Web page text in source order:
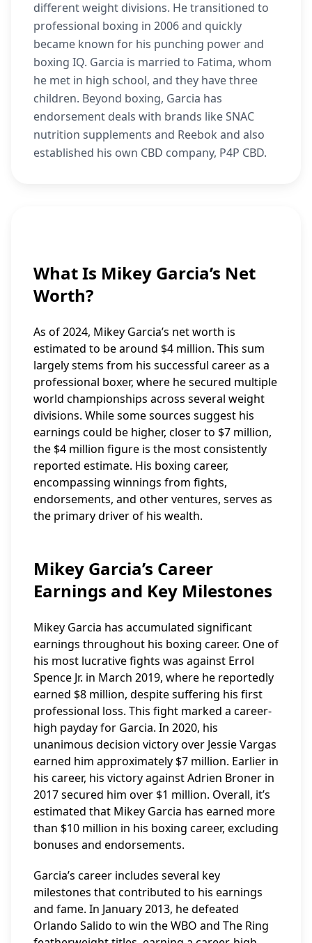
different weight divisions. He transitioned to
professional boxing in 2006 and quickly
became known for his punching power and
boxing IQ. Garcia is married to Fatima, whom
he met in high school, and they have three
children. Beyond boxing, Garcia has
endorsement deals with brands like SNAC
nutrition supplements and Reebok and also
established his own CBD company, P4P CBD.
What Is Mikey Garcia’s Net
Worth?
As of 2024, Mikey Garcia’s net worth is
estimated to be around $4 million. This sum
largely stems from his successful career as a
professional boxer, where he secured multiple
world championships across several weight
divisions. While some sources suggest his
earnings could be higher, closer to $7 million,
the $4 million figure is the most consistently
reported estimate. His boxing career,
encompassing winnings from fights,
endorsements, and other ventures, serves as
the primary driver of his wealth.
Mikey Garcia’s Career
Earnings and Key Milestones
Mikey Garcia has accumulated significant
earnings throughout his boxing career. One of
his most lucrative fights was against Errol
Spence Jr. in March 2019, where he reportedly
earned $8 million, despite suffering his first
professional loss. This fight marked a career-
high payday for Garcia. In 2020, his
unanimous decision victory over Jessie Vargas
earned him approximately $7 million. Earlier in
his career, his victory against Adrien Broner in
2017 secured him over $1 million. Overall, it’s
estimated that Mikey Garcia has earned more
than $10 million in his boxing career, excluding
bonuses and endorsements.
Garcia’s career includes several key
milestones that contributed to his earnings
and fame. In January 2013, he defeated
Orlando Salido to win the WBO and The Ring